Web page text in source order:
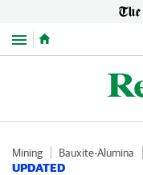
Menu
Mining Bauxite-Alumina
UPDATED